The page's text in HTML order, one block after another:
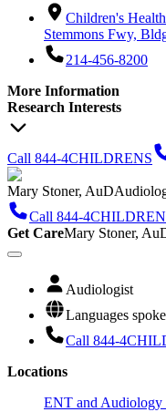
Children's
Stemmons Fwy,
214-456-8200
More Information
Research Interests
Call 844-4CHILDRENS
Mary Stoner, AuD
Call 844-
Get CareMary Stoner,
Audiologist
Languages
Call 844-
Locations
ENT and Audiology